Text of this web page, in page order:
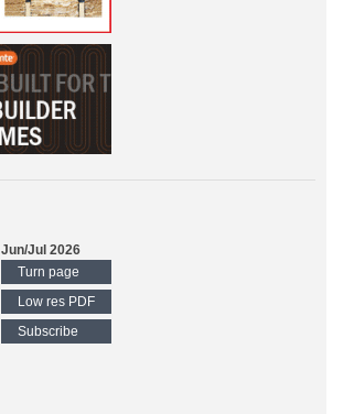
Jun/Jul 2026
Turn page
Low res PDF
Subscribe